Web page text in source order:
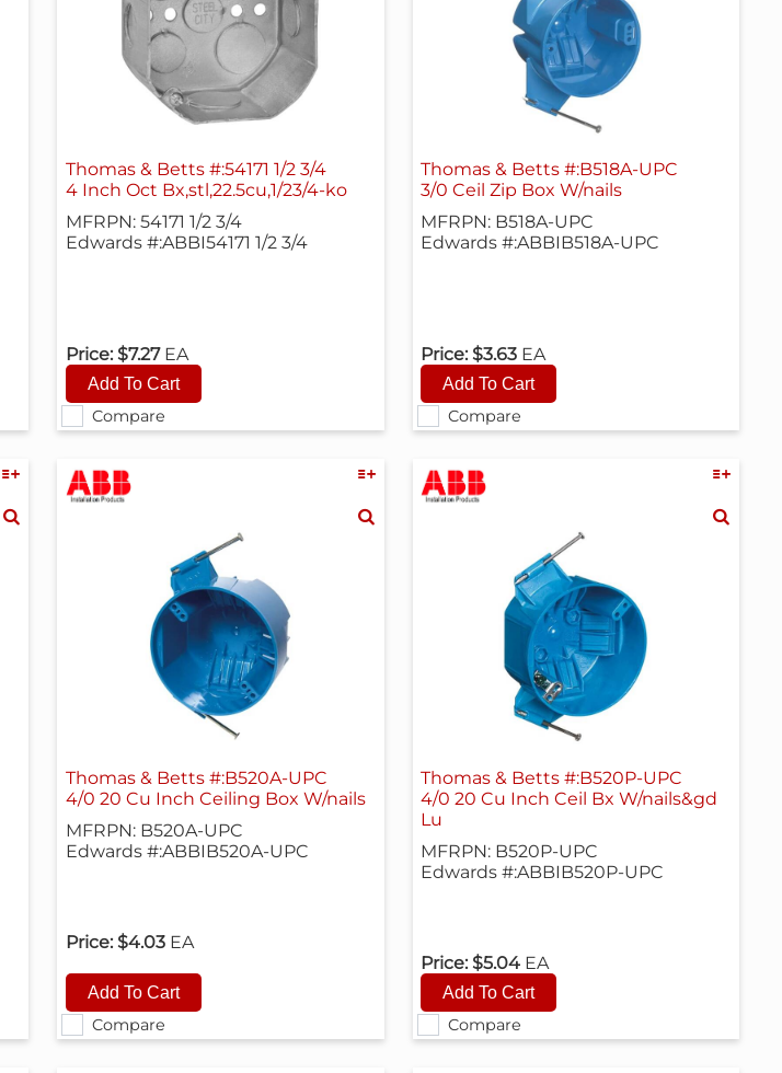
Compare
Thomas & Betts #:54171 1/2 3/4
4 Inch Oct Bx,stl,22.5cu,1/23/4-ko
MFRPN: 54171 1/2 3/4
Edwards #:ABBI54171 1/2 3/4
Price: $7.27 EA
Compare
Thomas & Betts #:B518A-UPC
3/0 Ceil Zip Box W/nails
MFRPN: B518A-UPC
Edwards #:ABBIB518A-UPC
Price: $3.63 EA
Compare
Thomas & Betts #:B520A-UPC
4/0 20 Cu Inch Ceiling Box W/nails
MFRPN: B520A-UPC
Edwards #:ABBIB520A-UPC
Price: $4.03 EA
Compare
Thomas & Betts #:B520P-UPC
4/0 20 Cu Inch Ceil Bx W/nails&gd
Lu
MFRPN: B520P-UPC
Edwards #:ABBIB520P-UPC
Price: $5.04 EA